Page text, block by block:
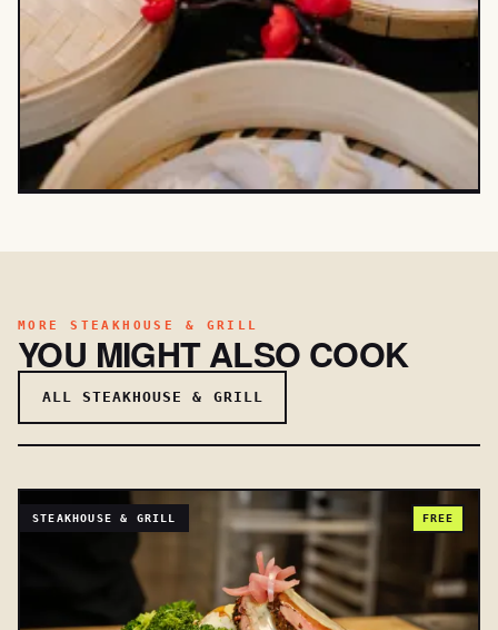
MORE STEAKHOUSE & GRILL
YOU MIGHT ALSO COOK
ALL STEAKHOUSE & GRILL
STEAKHOUSE & GRILL FREE